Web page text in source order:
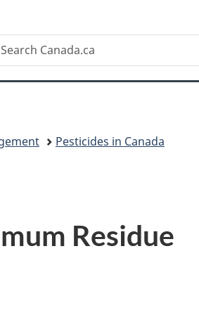
Search
Pesticides in Canada
Residue